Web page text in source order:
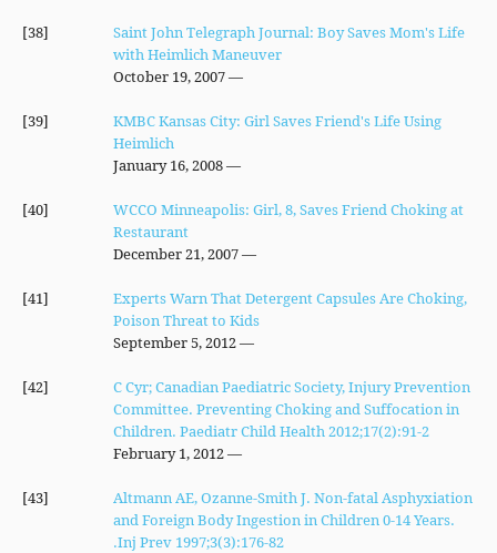
[38]
Saint John Telegraph Journal: Boy Saves Mom's Life
with Heimlich Maneuver
— October 19, 2007
[39]
KMBC Kansas City: Girl Saves Friend's Life Using
Heimlich
— January 16, 2008
[40]
WCCO Minneapolis: Girl, 8, Saves Friend Choking at
Restaurant
— December 21, 2007
[41]
Experts Warn That Detergent Capsules Are Choking,
Poison Threat to Kids
— September 5, 2012
[42]
C Cyr; Canadian Paediatric Society, Injury Prevention
Committee. Preventing Choking and Suffocation in
Children. Paediatr Child Health 2012;17(2):91-2
— February 1, 2012
[43]
Altmann AE, Ozanne-Smith J. Non-fatal Asphyxiation
and Foreign Body Ingestion in Children 0-14 Years.
Inj Prev 1997;3(3):176-82.